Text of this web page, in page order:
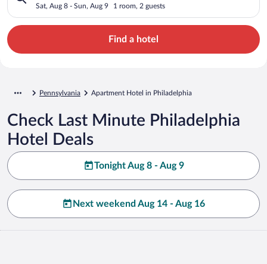
Sat, Aug 8 - Sun, Aug 9 1 room, 2 guests
Find a hotel
Pennsylvania Apartment Hotel in Philadelphia
Check Last Minute Philadelphia
Hotel Deals
Tonight Aug 8 - Aug 9
Next weekend Aug 14 - Aug 16